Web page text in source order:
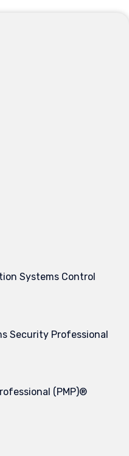
Systems Control
Security Professional
(PMP)®